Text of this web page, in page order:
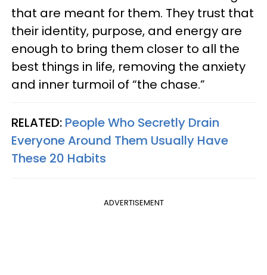
that are meant for them. They trust that
their identity, purpose, and energy are
enough to bring them closer to all the
best things in life, removing the anxiety
and inner turmoil of “the chase.”
RELATED: People Who Secretly Drain
Everyone Around Them Usually Have
These 20 Habits
ADVERTISEMENT